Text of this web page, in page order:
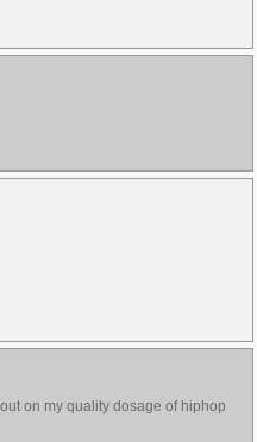
on my quality dosage of hiphop